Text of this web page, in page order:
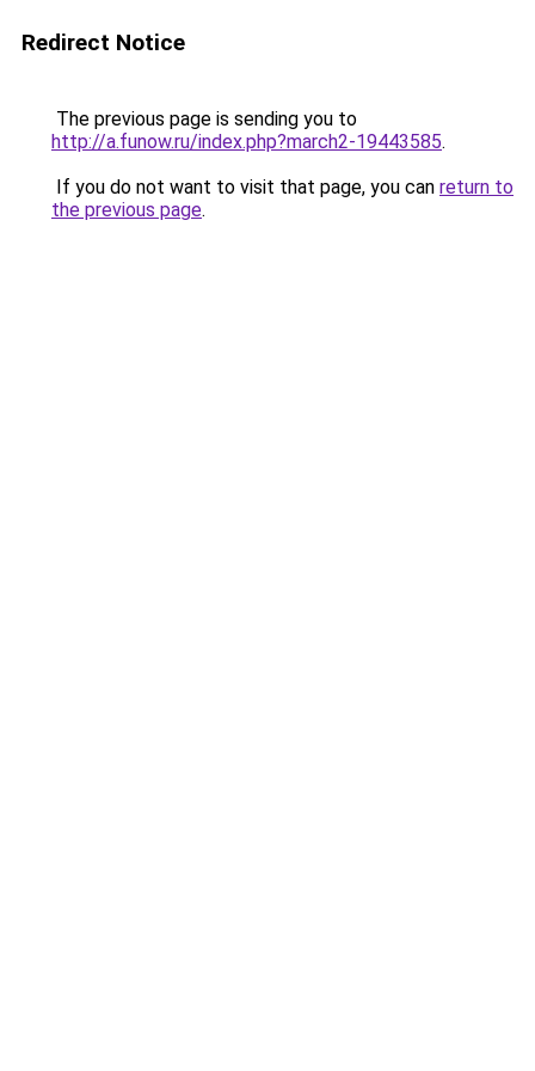
Redirect Notice
The previous page is sending you to
http://a.funow.ru/index.php?march2-19443585.
If you do not want to visit that page, you can return to
the previous page.